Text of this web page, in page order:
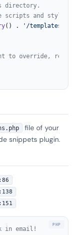
directory.
scripts and styles
() .
'/templates/
to override,
file of your
snippets plugin.
in email!